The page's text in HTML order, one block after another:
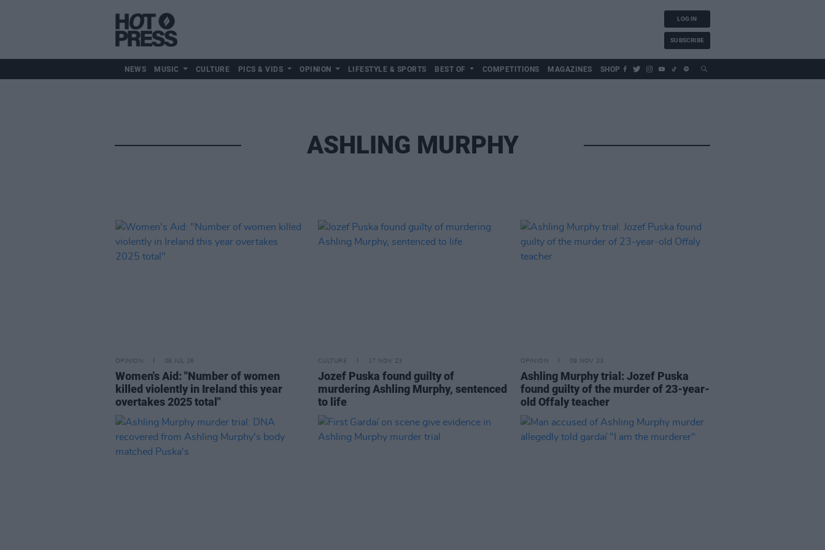
LOG IN
SUBSCRIBE
NEWS MUSIC CULTURE PICS & VIDS OPINION LIFESTYLE & SPORTS BEST OF COMPETITIONS MAGAZINES SHOP
ASHLING MURPHY
OPINION 08 JUL 26
Women's Aid: "Number of women
killed violently in Ireland this year
overtakes 2025 total"
CULTURE 17 NOV 23
Jozef Puska found guilty of
murdering Ashling Murphy, sentenced
to life
OPINION 09 NOV 23
Ashling Murphy trial: Jozef Puska
found guilty of the murder of 23-year-
old Offaly teacher